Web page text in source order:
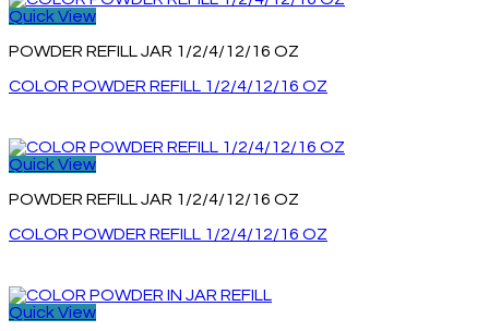
Quick View
POWDER REFILL JAR 1/2/4/12/16 OZ
COLOR POWDER REFILL 1/2/4/12/16 OZ
Quick View
POWDER REFILL JAR 1/2/4/12/16 OZ
COLOR POWDER REFILL 1/2/4/12/16 OZ
Quick View